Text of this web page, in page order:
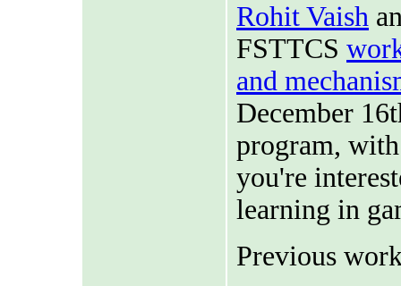
Rohit Vaish
FSTTCS
and
December
program,
you're
learning in
Previous